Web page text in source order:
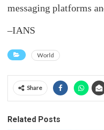
messaging platforms
–IANS
World
Share
Related Posts